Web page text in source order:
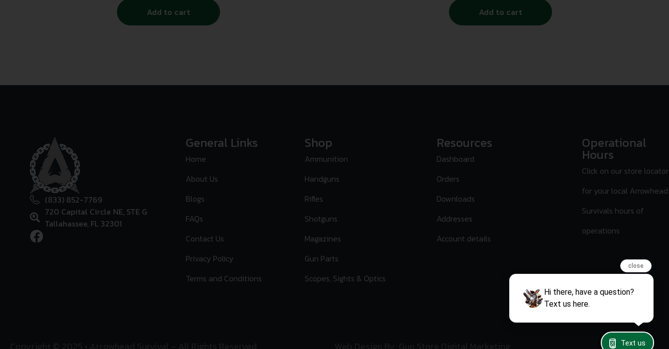
Add to cart Add to cart
(833) 852-7769
720 Capital Circle NE, STE G
Tallahassee, FL 32301
General Links
Home
About Us
Blogs
FAQs
Contact Us
Privacy Policy
Terms and Conditions
Shop
Ammunition
Handguns
Rifles
Shotguns
Magazines
Gun Parts
Scopes, Sights & Optics
Resources
Dashboard
Orders
Downloads
Addresses
Account details
Operational
Hours
Click on our store locator
for your local Arrowhead
Survivals hours of
operations
close
Hi there, have a question?
Text us here.
Text us